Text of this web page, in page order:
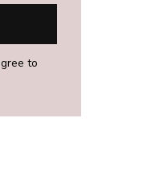
to